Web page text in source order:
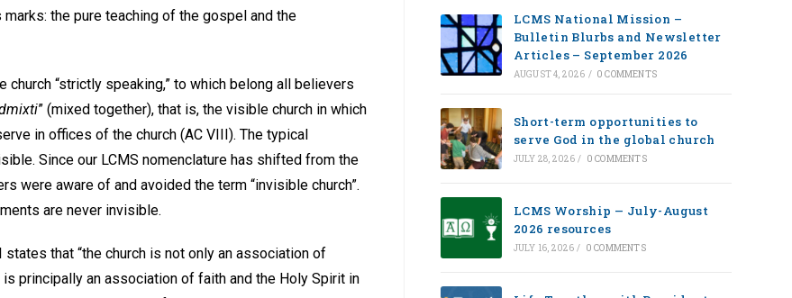
the pure teaching of the gospel and the
“strictly speaking,” to which belong all believers
” (mixed together), that is, the visible church in which
in offices of the church (AC VIII). The typical
Since our LCMS nomenclature has shifted from the
were aware of and avoided the term “invisible church”.
are never invisible.
that “the church is not only an association of
principally an association of faith and the Holy Spirit in
LCMS National Mission –
Bulletin Blurbs and Newsletter
Articles – September 2026
AUGUST 4, 2026 / 0 COMMENTS
Short-term opportunities to
serve God in the global church
JULY 28, 2026 / 0 COMMENTS
LCMS Worship — July-August
2026 resources
JULY 16, 2026 / 0 COMMENTS